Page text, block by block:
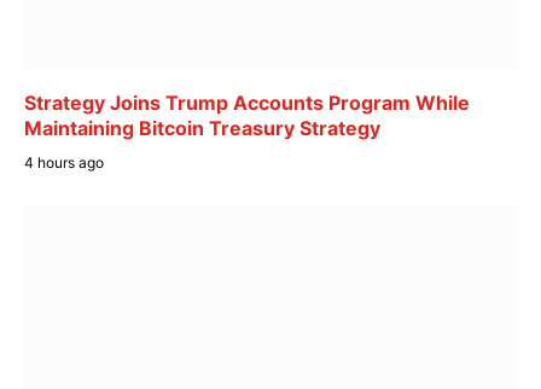
Strategy Joins Trump Accounts Program While
Maintaining Bitcoin Treasury Strategy
4 hours ago